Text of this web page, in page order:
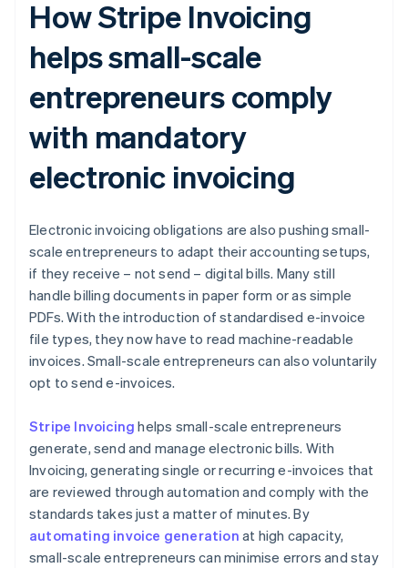
How Stripe Invoicing
helps small-scale
entrepreneurs comply
with mandatory
electronic invoicing
Electronic invoicing obligations are also pushing small-
scale entrepreneurs to adapt their accounting setups,
if they receive – not send – digital bills. Many still
handle billing documents in paper form or as simple
PDFs. With the introduction of standardised e-invoice
file types, they now have to read machine-readable
invoices. Small-scale entrepreneurs can also voluntarily
opt to send e-invoices.
Stripe Invoicing helps small-scale entrepreneurs
generate, send and manage electronic bills. With
Invoicing, generating single or recurring e-invoices that
are reviewed through automation and comply with the
standards takes just a matter of minutes. By
automating invoice generation at high capacity,
small-scale entrepreneurs can minimise errors and stay